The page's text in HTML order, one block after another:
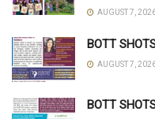
AUGUST 7,
BOTT
AUGUST 7,
BOTT